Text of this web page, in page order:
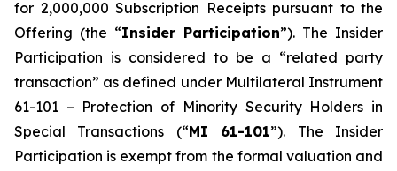
for 2,000,000 Subscription Receipts pursuant to the
Offering (the “Insider Participation”). The Insider
Participation is considered to be a “related party
transaction” as defined under Multilateral Instrument
61-101 – Protection of Minority Security Holders in
Special Transactions (“MI 61-101”). The Insider
Participation is exempt from the formal valuation and